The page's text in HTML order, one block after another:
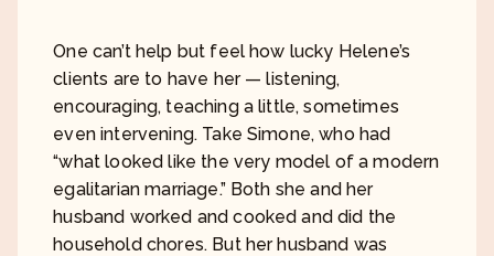
One can’t help but feel how lucky Helene’s
clients are to have her — listening,
encouraging, teaching a little, sometimes
even intervening. Take Simone, who had
“what looked like the very model of a modern
egalitarian marriage.” Both she and her
husband worked and cooked and did the
household chores. But her husband was